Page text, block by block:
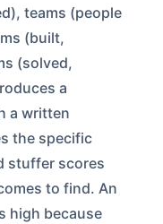
teams (people
(built,
(solved,
a
a written
the specific
stuffer scores
to find. An
high because